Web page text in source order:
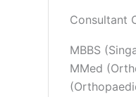
Consultant
MBBS
MMed